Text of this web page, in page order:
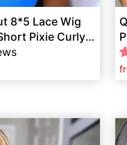
8*5 Lace Wig
Pixie Curly